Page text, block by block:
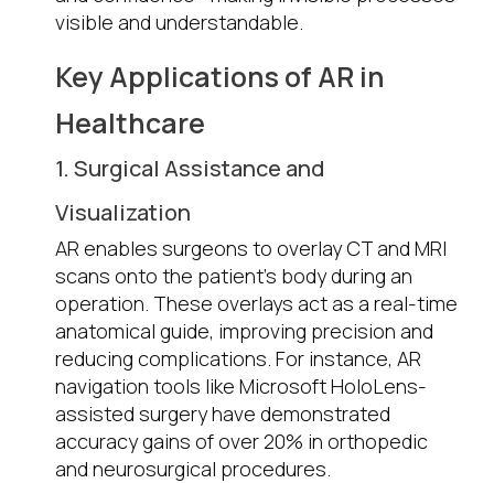
visible and understandable.
Key Applications of AR in
Healthcare
1. Surgical Assistance and
Visualization
AR enables surgeons to overlay CT and MRI
scans onto the patient’s body during an
operation. These overlays act as a real-time
anatomical guide, improving precision and
reducing complications. For instance, AR
navigation tools like Microsoft HoloLens-
assisted surgery have demonstrated
accuracy gains of over 20% in orthopedic
and neurosurgical procedures.